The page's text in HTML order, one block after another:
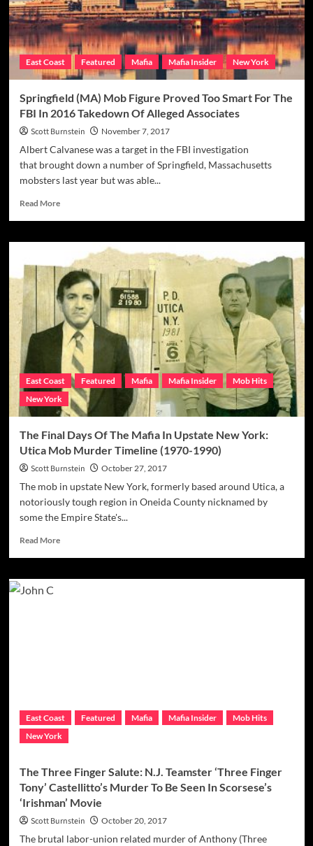
East Coast Featured Mafia Mafia Insider New York
Springfield (MA) Mob Figure Proved Too Smart For The
FBI In 2016 Takedown Of Alleged Associates
Scott Burnstein November 7, 2017
Albert Calvanese was a target in the FBI investigation
that brought down a number of Springfield, Massachusetts
mobsters last year but was able...
Read MoreRead
Springfield
Mob
Figure
Proved
Too
Smart
For
The
FBI
In
2016
Takedown
Of
Associates
East Coast Featured Mafia Mafia Insider
Mob Hits
New York
The Final Days Of The Mafia In Upstate New York:
Utica Mob Murder Timeline (1970-1990)
Scott Burnstein October 27, 2017
The mob in upstate New York, formerly based around Utica, a
notoriously tough region in Oneida County nicknamed by
some the Empire State's...
Read MoreRead
The
Utica
Mob
Murder
1990)
East Coast Featured Mafia Mafia Insider
Mob Hits
New York
The Three Finger Salute: N.J. Teamster ‘Three Finger
Tony’ Castellitto’s Murder To Be Seen In Scorsese’s
‘Irishman’ Movie
Scott Burnstein October 20, 2017
The brutal labor-union related murder of Anthony (Three